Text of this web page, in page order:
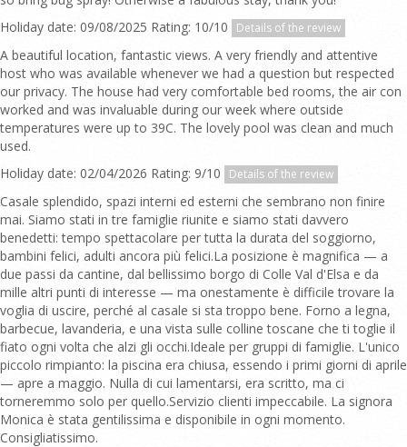
Holiday date: 09/08/2025 Rating: 10/10
Details of the review
A beautiful location, fantastic views. A very friendly and attentive
host who was available whenever we had a question but respected
our privacy. The house had very comfortable bed rooms, the air con
worked and was invaluable during our week where outside
temperatures were up to 39C. The lovely pool was clean and much
used.
Holiday date: 02/04/2026 Rating: 9/10
Details of the review
Casale splendido, spazi interni ed esterni che sembrano non finire
mai. Siamo stati in tre famiglie riunite e siamo stati davvero
benedetti: tempo spettacolare per tutta la durata del soggiorno,
bambini felici, adulti ancora più felici.La posizione è magnifica — a
due passi da cantine, dal bellissimo borgo di Colle Val d'Elsa e da
mille altri punti di interesse — ma onestamente è difficile trovare la
voglia di uscire, perché al casale si sta troppo bene. Forno a legna,
barbecue, lavanderia, e una vista sulle colline toscane che ti toglie il
fiato ogni volta che alzi gli occhi.Ideale per gruppi di famiglie. L'unico
piccolo rimpianto: la piscina era chiusa, essendo i primi giorni di aprile
— apre a maggio. Nulla di cui lamentarsi, era scritto, ma ci
torneremmo solo per quello.Servizio clienti impeccabile. La signora
Monica è stata gentilissima e disponibile in ogni momento.
Consigliatissimo.